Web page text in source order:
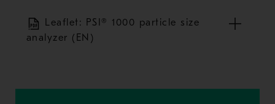
Leaflet: PSI® 1000 particle size
analyzer (EN)